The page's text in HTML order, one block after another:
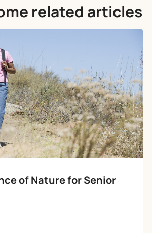
related articles
of Nature for Senior